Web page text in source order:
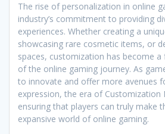
The rise of personalization in online
industry’s commitment to providing
experiences. Whether creating a
showcasing rare cosmetic items, or
spaces, customization has become
of the online gaming journey. As
to innovate and offer more avenues
expression, the era of
ensuring that players can truly make
expansive world of online gaming.